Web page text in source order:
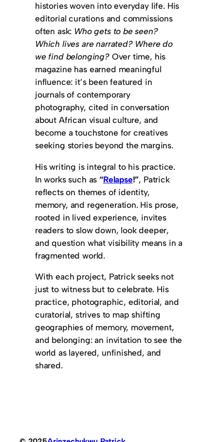
histories woven into everyday life. His
editorial curations and commissions
often ask: Who gets to be seen?
Which lives are narrated? Where do
we find belonging?Over time, his
magazine has earned meaningful
influence: it’s been featured in
journals of contemporary
photography, cited in conversation
about African visual culture, and
become a touchstone for creatives
seeking stories beyond the margins.
His writing is integral to his practice.
In works such as “Relapse!”, Patrick
reflects on themes of identity,
memory, and regeneration. His prose,
rooted in lived experience, invites
readers to slow down, look deeper,
and question what visibility means in a
fragmented world.
With each project, Patrick seeks not
just to witness but to celebrate. His
practice, photographic, editorial, and
curatorial, strives to map shifting
geographies of memory, movement,
and belonging: an invitation to see the
world as layered, unfinished, and
shared.